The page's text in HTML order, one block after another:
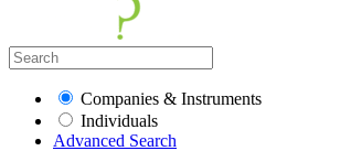
Companies & Instruments
Individuals
Advanced Search